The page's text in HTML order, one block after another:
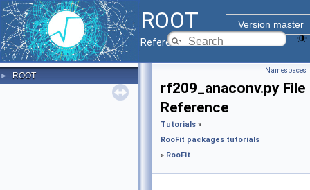
ROOT
Version master
Reference Guide
► ROOT
Namespaces
rf209_anaconv.py File
Reference
Tutorials »
RooFit packages tutorials
» RooFit